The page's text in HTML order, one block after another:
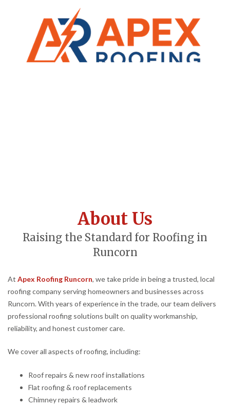
About Us
Raising the Standard for Roofing in
Runcorn
At Apex Roofing Runcorn, we take pride in being a trusted, local
roofing company serving homeowners and businesses across
Runcorn. With years of experience in the trade, our team delivers
professional roofing solutions built on quality workmanship,
reliability, and honest customer care.
We cover all aspects of roofing, including:
Roof repairs & new roof installations
Flat roofing & roof replacements
Chimney repairs & leadwork